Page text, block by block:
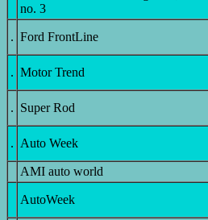
no. 3
. Ford FrontLine
. Motor Trend
. Super Rod
. Auto Week
AMI auto world
AutoWeek